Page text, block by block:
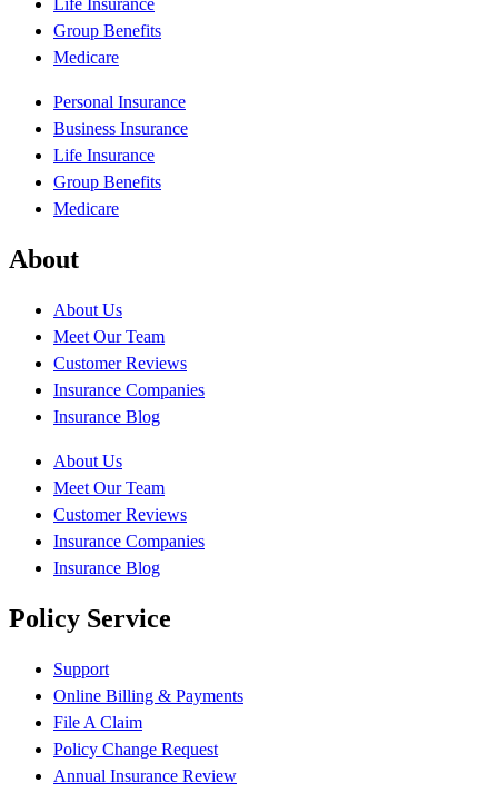
Life Insurance
Group Benefits
Medicare
Personal Insurance
Business Insurance
Life Insurance
Group Benefits
Medicare
About
About Us
Meet Our Team
Customer Reviews
Insurance Companies
Insurance Blog
About Us
Meet Our Team
Customer Reviews
Insurance Companies
Insurance Blog
Policy Service
Support
Online Billing & Payments
File A Claim
Policy Change Request
Annual Insurance Review